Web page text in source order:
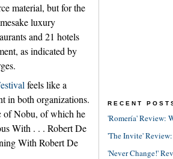
material, but for the
luxury
and 21 hotels
as indicated by
feels like a
in both organizations.
of Nobu, of which he
With . . . Robert De
With Robert De
RECENT
'Romería' Review:
'The Invite'
'Never Change!'